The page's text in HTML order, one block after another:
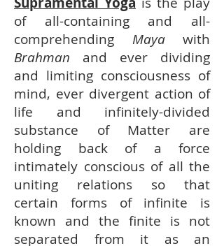
of all-containing and all-
comprehending Maya with
Brahman and ever dividing
and limiting consciousness of
mind, ever divergent action of
life and infinitely-divided
substance of Matter are
holding back of a force
intimately conscious of all the
uniting relations so that
certain forms of infinite is
known and the finite is not
separated from it as an